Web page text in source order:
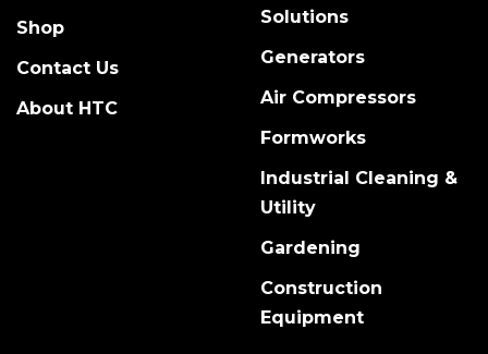
Shop
Contact Us
About HTC
Solutions
Generators
Air Compressors
Formworks
Industrial Cleaning &
Utility
Gardening
Construction
Equipment